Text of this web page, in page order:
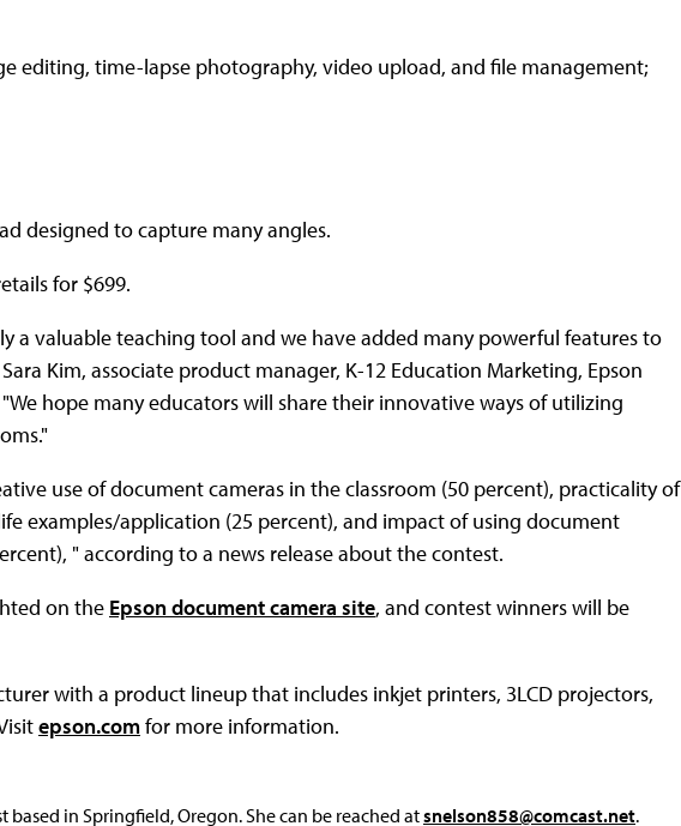
editing, time-lapse photography, video upload, and file management;
designed to capture many angles.
for $699.
a valuable teaching tool and we have added many powerful features to
Kim, associate product manager, K-12 Education Marketing, Epson
hope many educators will share their innovative ways of utilizing
use of document cameras in the classroom (50 percent), practicality of
examples/application (25 percent), and impact of using document
" according to a news release about the contest.
on the Epson document camera site, and contest winners will be
with a product lineup that includes inkjet printers, 3LCD projectors,
epson.comfor more information.
in Springfield, Oregon. She can be reached atsnelson858@comcast.net.